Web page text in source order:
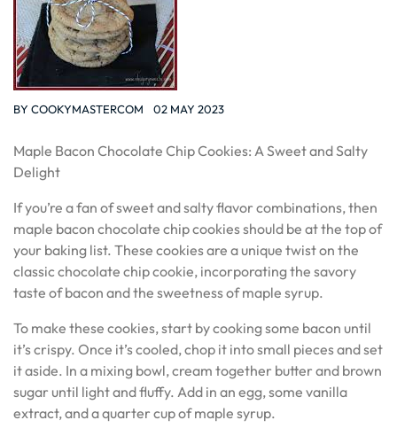
BY COOKYMASTERCOM 02 MAY 2023
Maple Bacon Chocolate Chip Cookies: A Sweet and Salty
Delight
If you’re a fan of sweet and salty flavor combinations, then
maple bacon chocolate chip cookies should be at the top of
your baking list. These cookies are a unique twist on the
classic chocolate chip cookie, incorporating the savory
taste of bacon and the sweetness of maple syrup.
To make these cookies, start by cooking some bacon until
it’s crispy. Once it’s cooled, chop it into small pieces and set
it aside. In a mixing bowl, cream together butter and brown
sugar until light and fluffy. Add in an egg, some vanilla
extract, and a quarter cup of maple syrup.